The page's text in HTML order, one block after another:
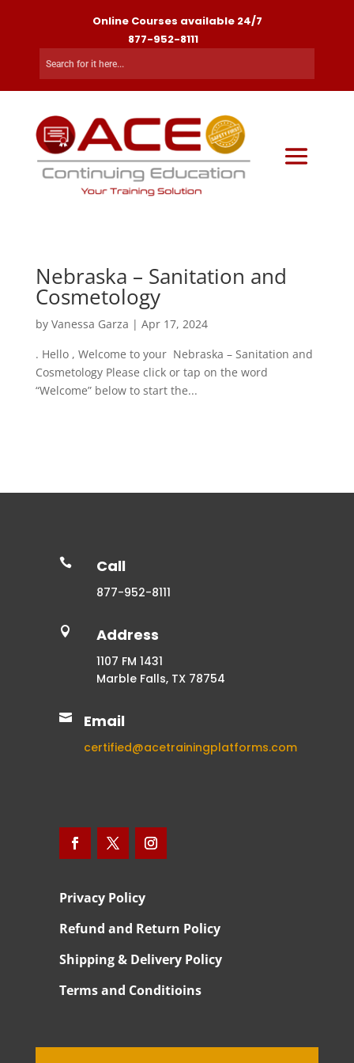
Online Courses available 24/7
877-952-8111
Nebraska – Sanitation and
Cosmetology
by Vanessa Garza | Apr 17, 2024
. Hello , Welcome to your Nebraska – Sanitation and
Cosmetology Please click or tap on the word
“Welcome” below to start the...
 Call
877-952-8111
 Address
1107 FM 1431
Marble Falls, TX 78754
 Email
certified@acetrainingplatforms.com
Privacy Policy
Refund and Return Policy
Shipping & Delivery Policy
Terms and Conditioins